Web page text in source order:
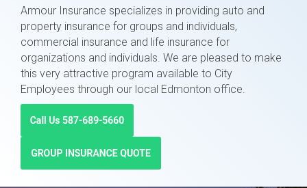
Armour Insurance specializes in providing auto and
property insurance for groups and individuals,
commercial insurance and life insurance for
organizations and individuals. We are pleased to make
this very attractive program available to City
Employees through our local Edmonton office.